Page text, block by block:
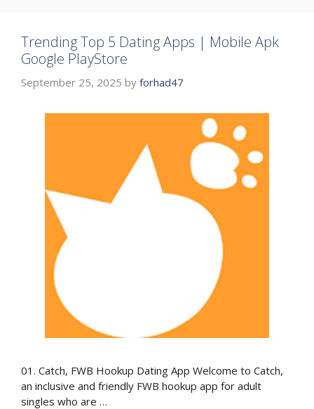
Trending Top 5 Dating Apps | Mobile Apk
Google PlayStore
September 25, 2025 by forhad47
01. Catch, FWB Hookup Dating App Welcome to Catch,
an inclusive and friendly FWB hookup app for adult
singles who are …